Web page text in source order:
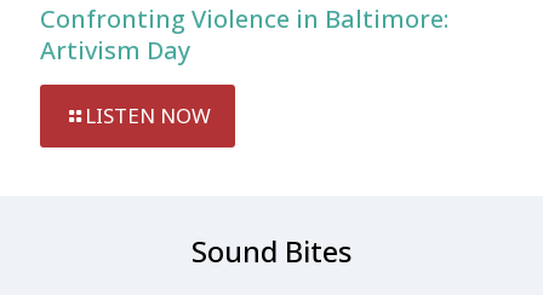
Confronting Violence in Baltimore:
Artivism Day
LISTEN NOW
Sound Bites